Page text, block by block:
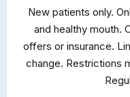
New patients only.
and healthy mouth.
offers or insurance.
change. Restrictions